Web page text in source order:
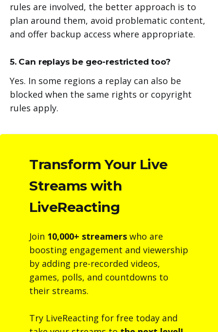
rules are involved, the better approach is to
plan around them, avoid problematic content,
and offer backup access where appropriate.
5. Can replays be geo-restricted too?
Yes. In some regions a replay can also be
blocked when the same rights or copyright
rules apply.
Transform Your Live
Streams with
LiveReacting
Join 10,000+ streamers who are
boosting engagement and viewership
by adding pre-recorded videos,
games, polls, and countdowns to
their streams.
Try LiveReacting for free today and